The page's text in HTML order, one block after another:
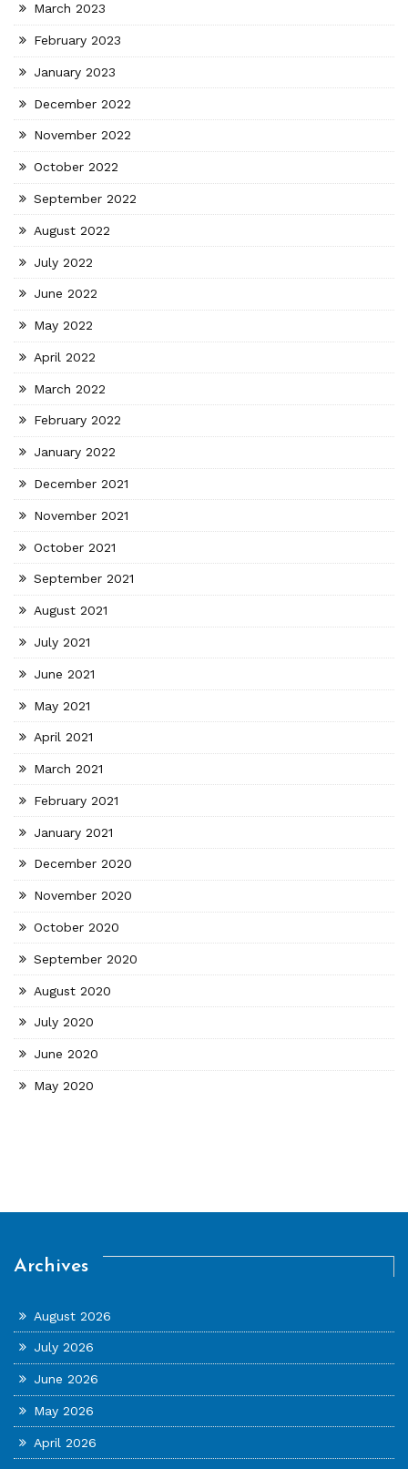
March 2023
February 2023
January 2023
December 2022
November 2022
October 2022
September 2022
August 2022
July 2022
June 2022
May 2022
April 2022
March 2022
February 2022
January 2022
December 2021
November 2021
October 2021
September 2021
August 2021
July 2021
June 2021
May 2021
April 2021
March 2021
February 2021
January 2021
December 2020
November 2020
October 2020
September 2020
August 2020
July 2020
June 2020
May 2020
Archives
August 2026
July 2026
June 2026
May 2026
April 2026